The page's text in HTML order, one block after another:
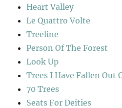
Heart Valley
Le Quattro Volte
Treeline
Person Of The Forest
Look Up
Trees I Have Fallen Out
70 Trees
Seats For Deities